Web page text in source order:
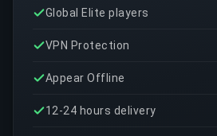
Global Elite players
VPN Protection
Appear Offline
12-24 hours delivery